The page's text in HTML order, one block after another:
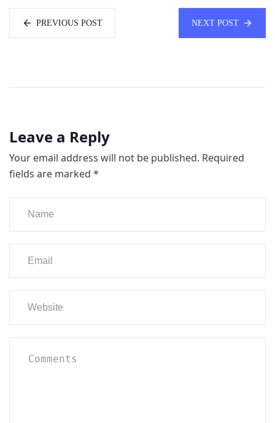
PREVIOUS POST NEXT POST
Leave a Reply
Your email address will not be published. Required
fields are marked *